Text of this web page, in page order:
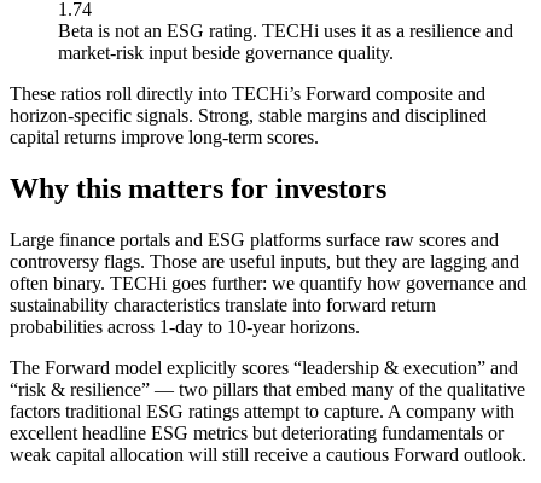
1.74
Beta is not an ESG rating. TECHi uses it as a resilience and
market-risk input beside governance quality.
These ratios roll directly into TECHi’s Forward composite and
horizon-specific signals. Strong, stable margins and disciplined
capital returns improve long-term scores.
Why this matters for investors
Large finance portals and ESG platforms surface raw scores and
controversy flags. Those are useful inputs, but they are lagging and
often binary. TECHi goes further: we quantify how governance and
sustainability characteristics translate into forward return
probabilities across 1-day to 10-year horizons.
The Forward model explicitly scores “leadership & execution” and
“risk & resilience” — two pillars that embed many of the qualitative
factors traditional ESG ratings attempt to capture. A company with
excellent headline ESG metrics but deteriorating fundamentals or
weak capital allocation will still receive a cautious Forward outlook.